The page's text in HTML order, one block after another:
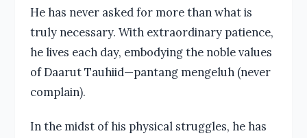
He has never asked for more than what is
truly necessary. With extraordinary patience,
he lives each day, embodying the noble values
of Daarut Tauhiid—pantang mengeluh (never
complain).
In the midst of his physical struggles, he has